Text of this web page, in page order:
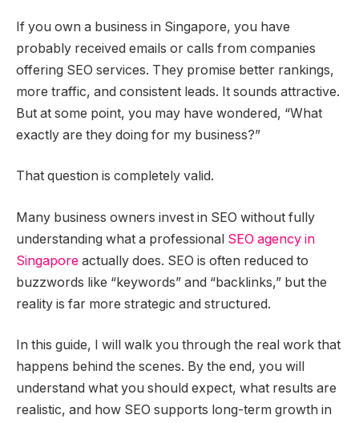
If you own a business in Singapore, you have
probably received emails or calls from companies
offering SEO services. They promise better rankings,
more traffic, and consistent leads. It sounds attractive.
But at some point, you may have wondered, “What
exactly are they doing for my business?”
That question is completely valid.
Many business owners invest in SEO without fully
understanding what a professional SEO agency in
Singapore actually does. SEO is often reduced to
buzzwords like “keywords” and “backlinks,” but the
reality is far more strategic and structured.
In this guide, I will walk you through the real work that
happens behind the scenes. By the end, you will
understand what you should expect, what results are
realistic, and how SEO supports long-term growth in